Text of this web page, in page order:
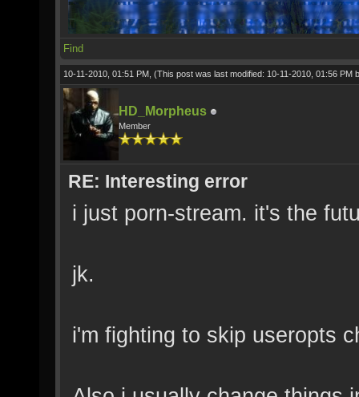
Find
10-11-2010, 01:51 PM, (This post was last modified: 10-11-2010, 01:56 PM
HD_Morpheus
Member
RE: Interesting error
i just porn-stream. it's the
jk.
i'm fighting to skip useropts